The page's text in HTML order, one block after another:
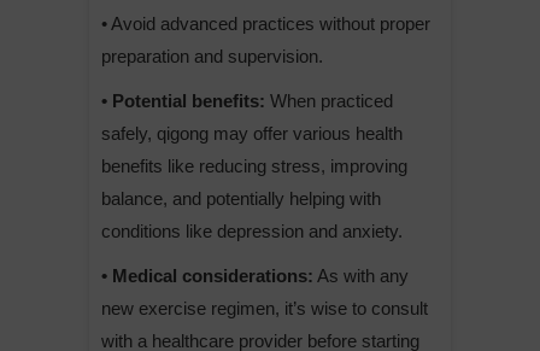
• Avoid advanced practices without proper
preparation and supervision.
• Potential benefits: When practiced
safely, qigong may offer various health
benefits like reducing stress, improving
balance, and potentially helping with
conditions like depression and anxiety.
• Medical considerations: As with any
new exercise regimen, it’s wise to consult
with a healthcare provider before starting